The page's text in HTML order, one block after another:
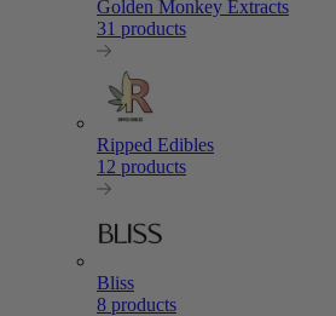
Golden Monkey Extracts
31 products
Ripped Edibles
12 products
Bliss
8 products